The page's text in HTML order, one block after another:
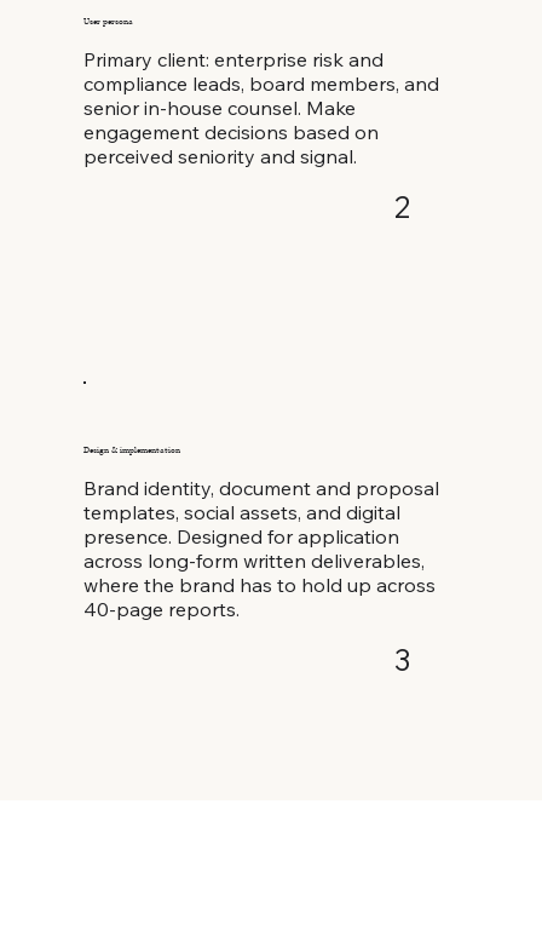
Primary client: enterprise risk and
compliance leads, board members, and
senior in-house counsel. Make
engagement decisions based on
perceived seniority and signal.
User persona
2
Brand identity, document and proposal
templates, social assets, and digital
presence. Designed for application
across long-form written deliverables,
where the brand has to hold up across
40-page reports.
Design & implementation
3